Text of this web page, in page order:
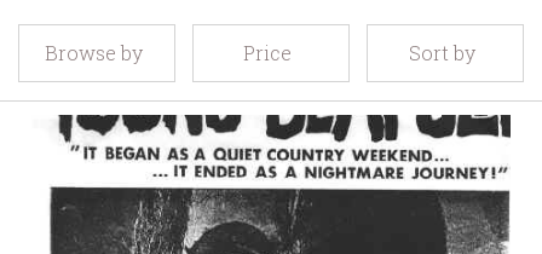
Browse by Price Sort by